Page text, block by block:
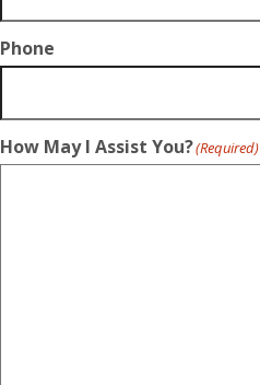
Phone
How May I Assist You?(Required)